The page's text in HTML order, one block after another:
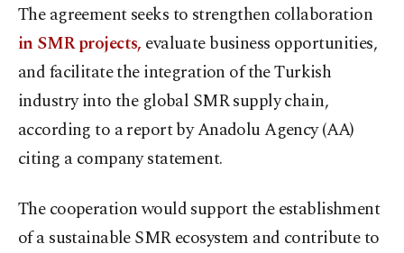
The agreement seeks to strengthen collaboration
in SMR projects, evaluate business opportunities,
and facilitate the integration of the Turkish
industry into the global SMR supply chain,
according to a report by Anadolu Agency (AA)
citing a company statement.
The cooperation would support the establishment
of a sustainable SMR ecosystem and contribute to